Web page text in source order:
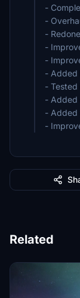
-
-
-
-
-
- Added
-
- Added
- Added
-
Related